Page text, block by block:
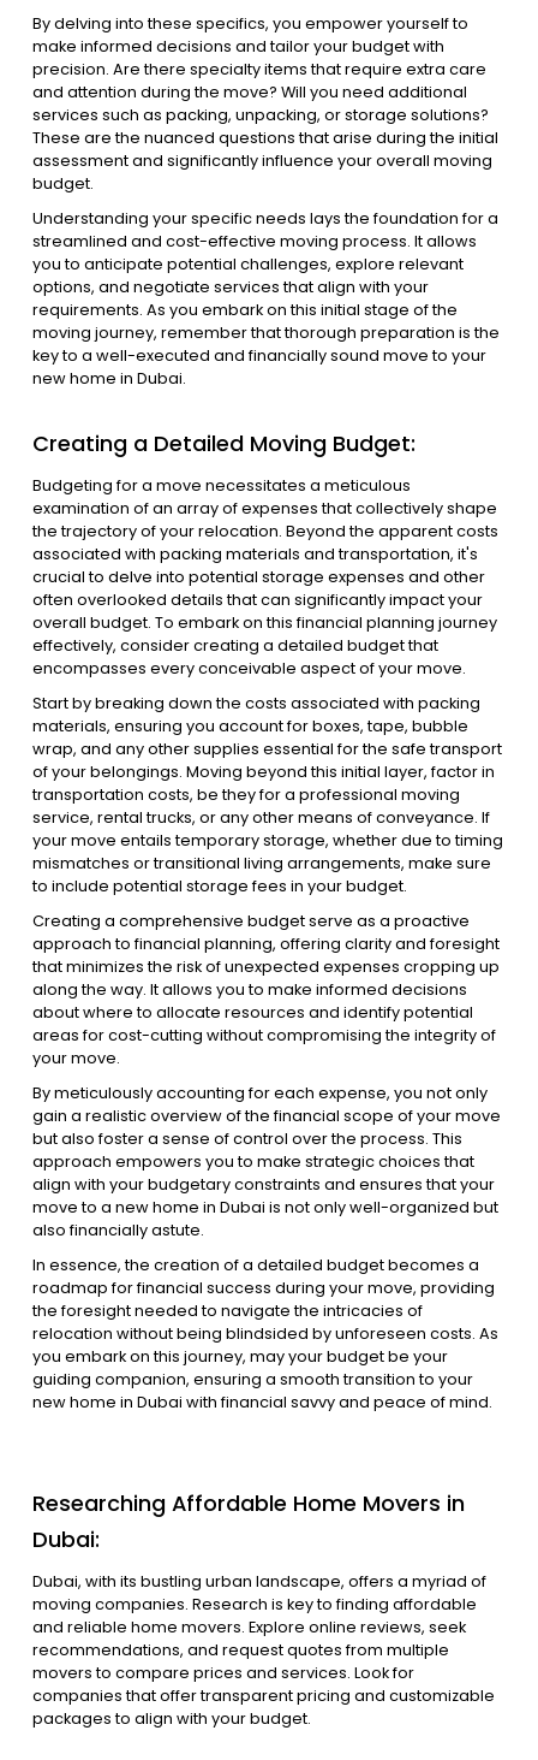
By delving into these specifics, you empower yourself to
make informed decisions and tailor your budget with
precision. Are there specialty items that require extra care
and attention during the move? Will you need additional
services such as packing, unpacking, or storage solutions?
These are the nuanced questions that arise during the initial
assessment and significantly influence your overall moving
budget.
Understanding your specific needs lays the foundation for a
streamlined and cost-effective moving process. It allows
you to anticipate potential challenges, explore relevant
options, and negotiate services that align with your
requirements. As you embark on this initial stage of the
moving journey, remember that thorough preparation is the
key to a well-executed and financially sound move to your
new home in Dubai.
Creating a Detailed Moving Budget:
Budgeting for a move necessitates a meticulous
examination of an array of expenses that collectively shape
the trajectory of your relocation. Beyond the apparent costs
associated with packing materials and transportation, it's
crucial to delve into potential storage expenses and other
often overlooked details that can significantly impact your
overall budget. To embark on this financial planning journey
effectively, consider creating a detailed budget that
encompasses every conceivable aspect of your move.
Start by breaking down the costs associated with packing
materials, ensuring you account for boxes, tape, bubble
wrap, and any other supplies essential for the safe transport
of your belongings. Moving beyond this initial layer, factor in
transportation costs, be they for a professional moving
service, rental trucks, or any other means of conveyance. If
your move entails temporary storage, whether due to timing
mismatches or transitional living arrangements, make sure
to include potential storage fees in your budget.
Creating a comprehensive budget serve as a proactive
approach to financial planning, offering clarity and foresight
that minimizes the risk of unexpected expenses cropping up
along the way. It allows you to make informed decisions
about where to allocate resources and identify potential
areas for cost-cutting without compromising the integrity of
your move.
By meticulously accounting for each expense, you not only
gain a realistic overview of the financial scope of your move
but also foster a sense of control over the process. This
approach empowers you to make strategic choices that
align with your budgetary constraints and ensures that your
move to a new home in Dubai is not only well-organized but
also financially astute.
In essence, the creation of a detailed budget becomes a
roadmap for financial success during your move, providing
the foresight needed to navigate the intricacies of
relocation without being blindsided by unforeseen costs. As
you embark on this journey, may your budget be your
guiding companion, ensuring a smooth transition to your
new home in Dubai with financial savvy and peace of mind.
Researching Affordable Home Movers in
Dubai:
Dubai, with its bustling urban landscape, offers a myriad of
moving companies. Research is key to finding affordable
and reliable home movers. Explore online reviews, seek
recommendations, and request quotes from multiple
movers to compare prices and services. Look for
companies that offer transparent pricing and customizable
packages to align with your budget.